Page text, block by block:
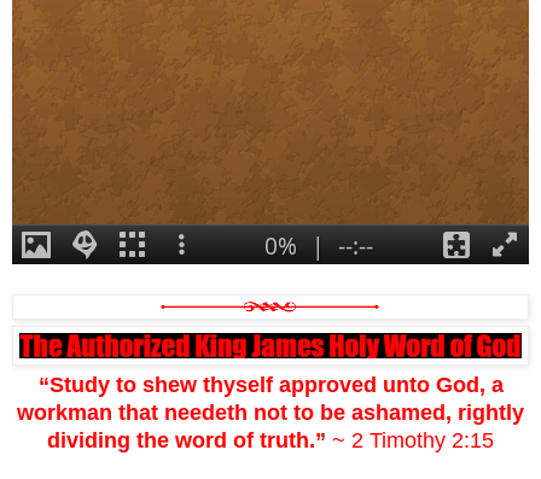
“Study to shew thyself approved unto God, a
workman that needeth not to be ashamed, rightly
dividing the word of truth.” ~ 2 Timothy 2:15